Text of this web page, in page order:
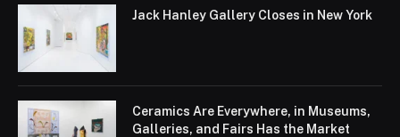
Jack Hanley Gallery Closes in New York
Ceramics Are Everywhere, in Museums,
Galleries, and Fairs Has the Market